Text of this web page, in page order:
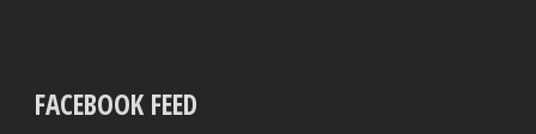
FACEBOOK FEED